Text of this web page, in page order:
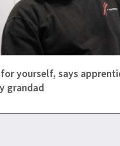
yourself, says
grandad